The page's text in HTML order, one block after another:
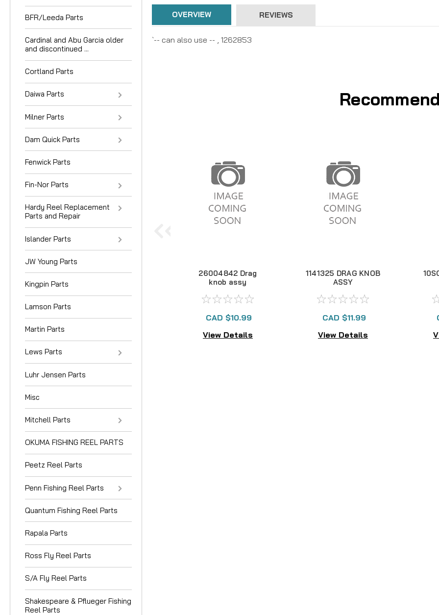
BFR/Leeda Parts
Cardinal and Abu Garcia older
and discontinued ...
Cortland Parts
Daiwa Parts
Milner Parts
Dam Quick Parts
Fenwick Parts
Fin-Nor Parts
Hardy Reel Replacement
Parts and Repair
Islander Parts
JW Young Parts
Kingpin Parts
Lamson Parts
Martin Parts
Lews Parts
Luhr Jensen Parts
Misc
Mitchell Parts
OKUMA FISHING REEL PARTS
Peetz Reel Parts
Penn Fishing Reel Parts
Quantum Fishing Reel Parts
Rapala Parts
Ross Fly Reel Parts
S/A Fly Reel Parts
Shakespeare & Pflueger Fishing
Reel Parts
OVERVIEW REVIEWS
`-- can also use -- , 1262853
26004842 Drag
knob assy
CAD $10.99
View Details
1141325 DRAG KNOB
ASSY
CAD $11.99
View Details